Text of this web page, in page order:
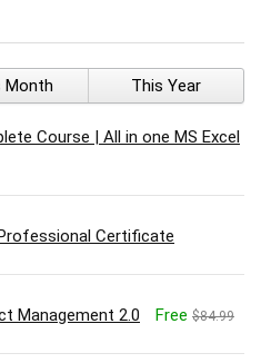
Month This Year
Course | All in one MS Excel
Certificate
Management 2.0 Free $84.99